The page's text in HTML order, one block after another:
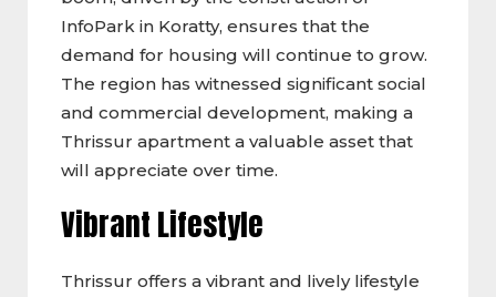
InfoPark in Koratty, ensures that the
demand for housing will continue to grow.
The region has witnessed significant social
and commercial development, making a
Thrissur apartment a valuable asset that
will appreciate over time.
Vibrant Lifestyle
Thrissur offers a vibrant and lively lifestyle